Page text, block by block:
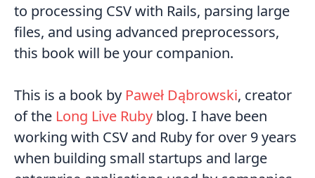
to processing CSV with Rails, parsing large
files, and using advanced preprocessors,
this book will be your companion.
This is a book by Paweł Dąbrowski, creator
of the Long Live Ruby blog. I have been
working with CSV and Ruby for over 9 years
when building small startups and large